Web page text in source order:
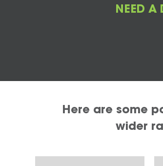
NEED A
Here are some
wider